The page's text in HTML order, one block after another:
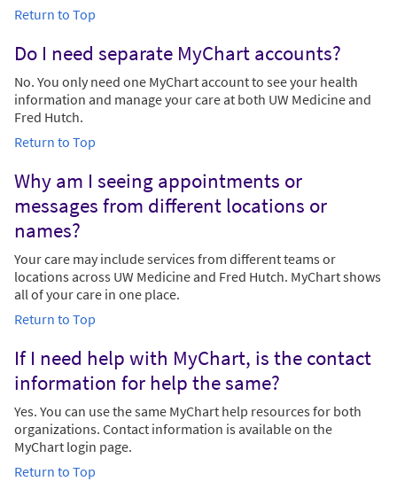
Return to Top
Do I need separate MyChart accounts?
No. You only need one MyChart account to see your health
information and manage your care at both UW Medicine and
Fred Hutch.
Return to Top
Why am I seeing appointments or
messages from different locations or
names?
Your care may include services from different teams or
locations across UW Medicine and Fred Hutch. MyChart shows
all of your care in one place.
Return to Top
If I need help with MyChart, is the contact
information for help the same?
Yes. You can use the same MyChart help resources for both
organizations. Contact information is available on the
MyChart login page.
Return to Top